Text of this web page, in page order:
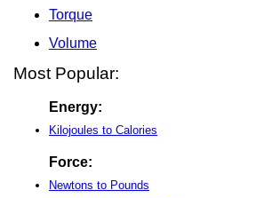
Torque
Volume
Most Popular:
Energy:
Kilojoules to Calories
Force:
Newtons to Pounds